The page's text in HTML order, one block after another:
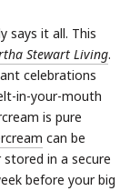
says it all. This
Stewart Living.
celebrations
in-your-mouth
is pure
can be
in a secure
before your big